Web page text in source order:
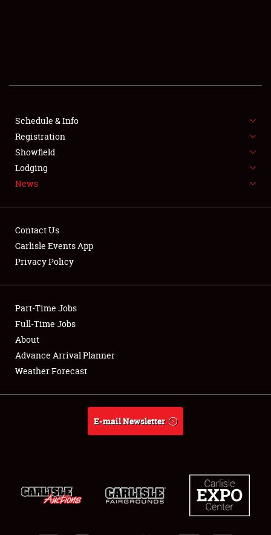
SHOWFIELD
FLEA MARKET & CAR CORRAL
SPONSORSHIP
LODGING
Showfield
Club Relations
Full-Time Jobs
About
Schedule & Info
Registration
Showfield
Lodging
News
Contact Us
Carlisle Events App
Privacy Policy
Part-Time Jobs
Full-Time Jobs
About
Advance Arrival Planner
Weather Forecast
E-mail Newsletter